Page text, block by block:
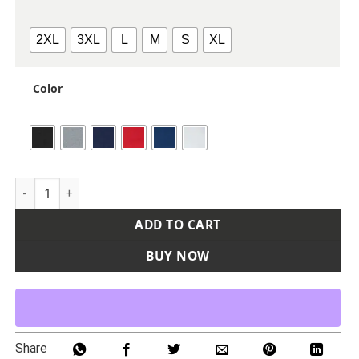
2XL 3XL L M S XL
Color
Women's Stretch Quarter-Zip Fleece Pullover quantity
ADD TO CART
BUY NOW
Share